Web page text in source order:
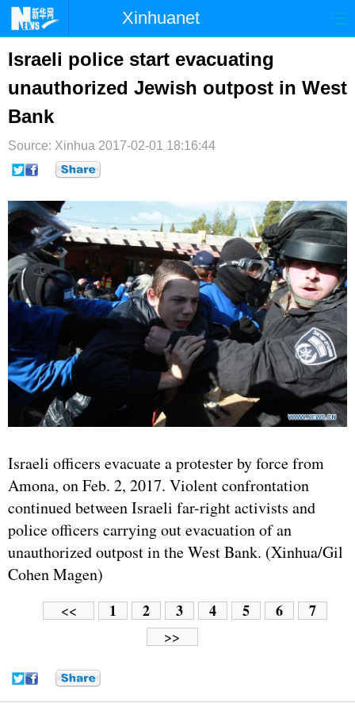
Xinhuanet
首页 时政
台湾 财经 法治 社会
纪检
文娱 图片 视频
Israeli police start evacuating
unauthorized Jewish outpost in West
Bank
Source: Xinhua 2017-02-01 18:16:44
Israeli officers evacuate a protester by force from
Amona, on Feb. 2, 2017. Violent confrontation
continued between Israeli far-right activists and
police officers carrying out evacuation of an
unauthorized outpost in the West Bank. (Xinhua/Gil
Cohen Magen)
<< 1 2 3 4 5 6 7
>>